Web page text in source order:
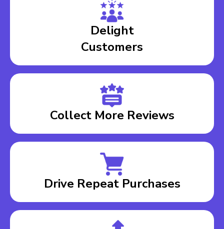
Delight
Customers
Collect More Reviews
Drive Repeat Purchases